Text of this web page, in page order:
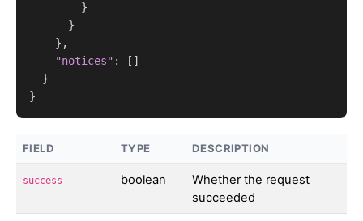
        }
      }
    },
"notices" : []
  }
}
FIELD TYPE DESCRIPTION
success boolean
Whether the request
succeeded